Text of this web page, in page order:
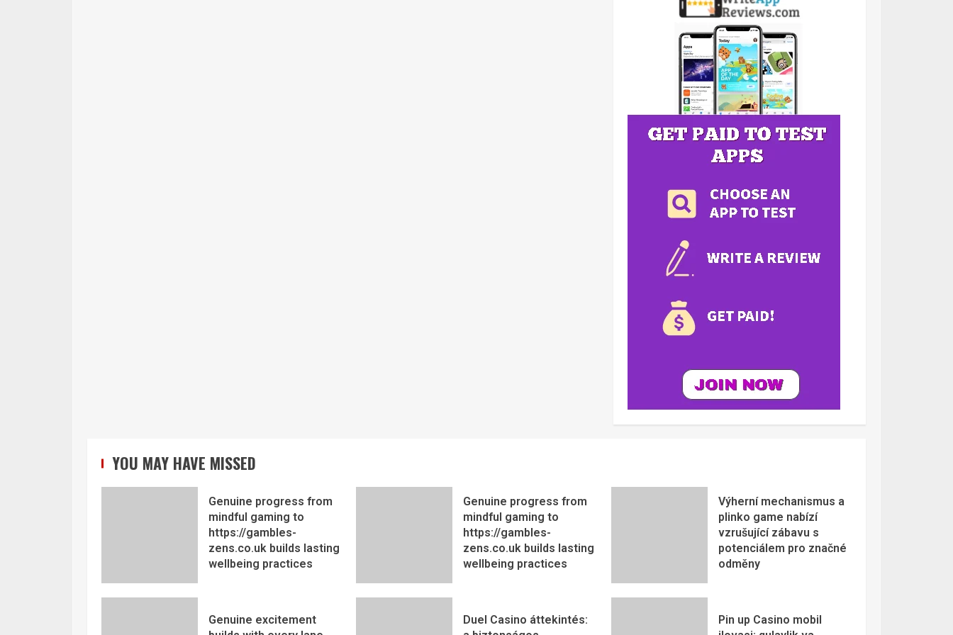
YOU MAY HAVE MISSED
Genuine progress from
mindful gaming to
https://gambles-
zens.co.uk builds lasting
wellbeing practices
Genuine progress from
mindful gaming to
https://gambles-
zens.co.uk builds lasting
wellbeing practices
Výherní mechanismus a
plinko game nabízí
vzrušující zábavu s
potenciálem pro značné
odměny
Genuine excitement
Duel Casino áttekintés:
Pin up Casino mobil